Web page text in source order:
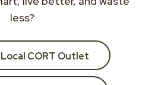
less?
CORT Outlet